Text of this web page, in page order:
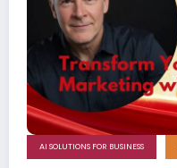
AI SOLUTIONS FOR BUSINESS